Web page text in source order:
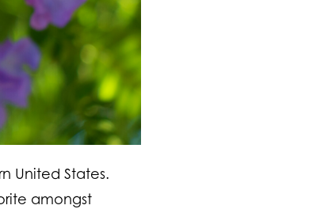
United States.
amongst